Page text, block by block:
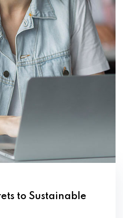
to Sustainable